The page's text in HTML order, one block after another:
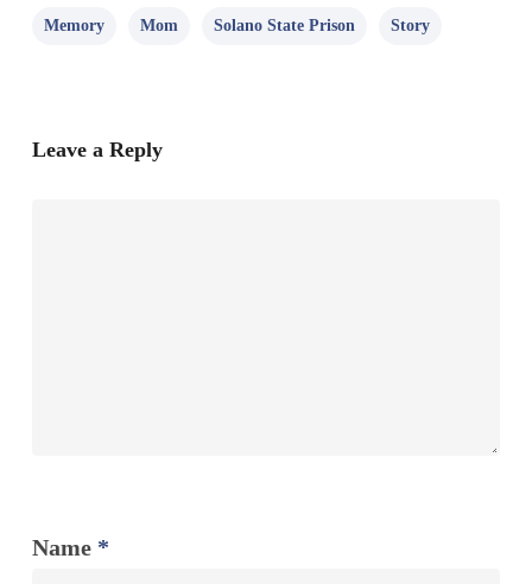
Memory Mom Solano State Prison Story
Leave a Reply
Name *